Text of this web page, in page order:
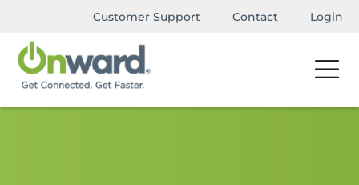
Customer Support Contact Login